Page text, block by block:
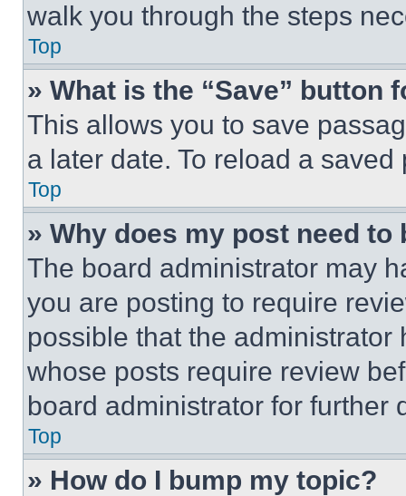
walk you through the steps
Top
» What is the “Save” button
This allows you to save
a later date. To reload a
Top
» Why does my post need to
The board administrator may
you are posting to require
possible that the
whose posts require review
board administrator for further
Top
» How do I bump my topic?